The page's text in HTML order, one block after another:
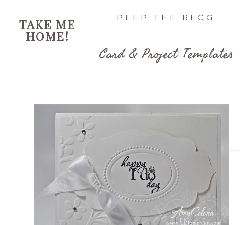
TAKE ME
HOME!
PEEP THE BLOG
Card & Project Templates